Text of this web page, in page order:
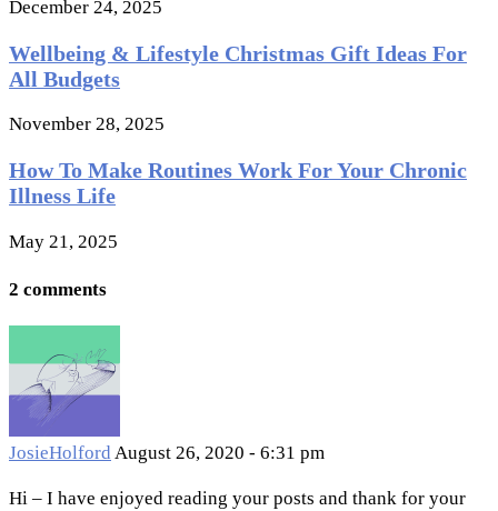
December 24, 2025
Wellbeing & Lifestyle Christmas Gift Ideas For
All Budgets
November 28, 2025
How To Make Routines Work For Your Chronic
Illness Life
May 21, 2025
2 comments
JosieHolford August 26, 2020 - 6:31 pm
Hi – I have enjoyed reading your posts and thank for your